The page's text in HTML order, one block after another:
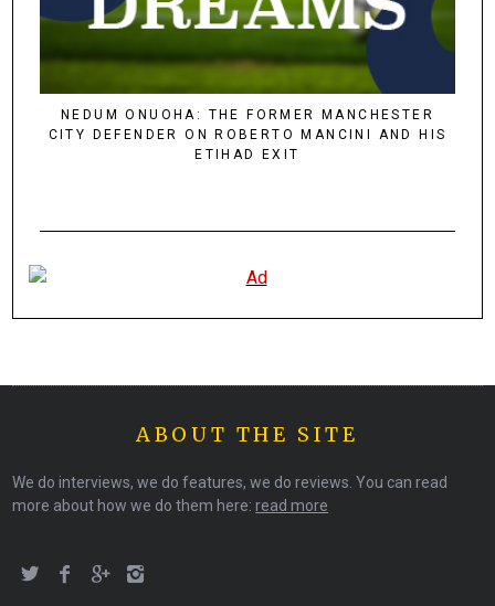
NEDUM ONUOHA: THE FORMER MANCHESTER
CITY DEFENDER ON ROBERTO MANCINI AND HIS
ETIHAD EXIT
ABOUT THE SITE
We do interviews, we do features, we do reviews. You can read
more about how we do them here:read more